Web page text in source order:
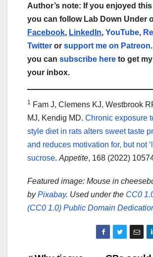
Author’s note: If you enjoyed
you can follow Lab Down Under
Facebook, LinkedIn, YouTube,
Twitter or support me on Patreon
you can subscribe here to get
your inbox.
1 Fam J, Clemens KJ, Westbrook
MJ, Kendig MD. Chronic exposure
style diet in rats alters sweet taste
and reduces motivation for, but not
sucrose. Appetite, 168 (2022)
Featured image: Mouse in
byPixabay. Used under the CC0
(CC0 1.0) Public Domain